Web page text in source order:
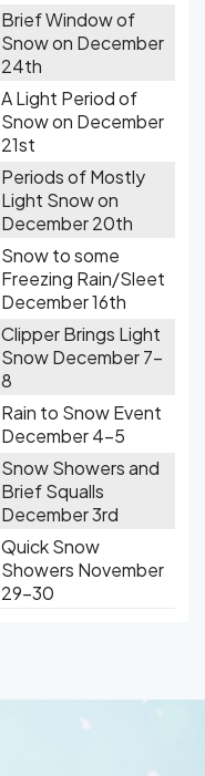
Brief Window of
Snow on December
24th
A Light Period of
Snow on December
21st
Periods of Mostly
Light Snow on
December 20th
Snow to some
Freezing Rain/Sleet
December 16th
Clipper Brings Light
Snow December 7-
8
Rain to Snow Event
December 4-5
Snow Showers and
Brief Squalls
December 3rd
Quick Snow
Showers November
29-30